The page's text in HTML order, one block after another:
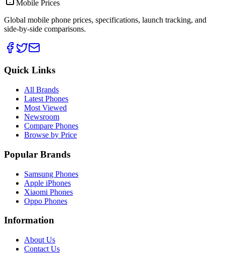
Mobile Prices
Global mobile phone prices, specifications, launch tracking, and
side-by-side comparisons.
Quick Links
All Brands
Latest Phones
Most Viewed
Newsroom
Compare Phones
Browse by Price
Popular Brands
Samsung Phones
Apple iPhones
Xiaomi Phones
Oppo Phones
Information
About Us
Contact Us